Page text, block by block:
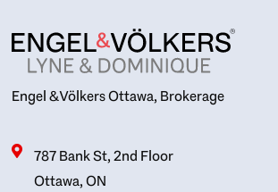
Engel & Völkers Ottawa, Brokerage
787 Bank St, 2nd Floor
Ottawa, ON